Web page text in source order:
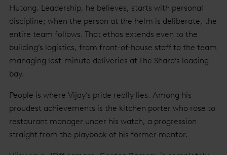
Hutong. Leadership, he believes, starts with personal
discipline; when the person at the helm is deliberate, the
entire team follows. That ethos extends even to the
building’s logistics, from front-of-house staff to the team
managing last-minute deliveries at The Shard’s loading
bay.
People is where Vijay’s pride really lies. Among his
proudest achievements is the kitchen porter who rose to
restaurant manager under his watch, a progression
straight from the playbook of his former mentor.